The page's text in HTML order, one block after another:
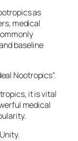
as
medical
baseline
Nootropics”.
it is vital
medical